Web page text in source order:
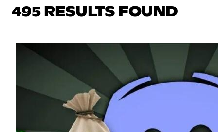
495 RESULTS FOUND